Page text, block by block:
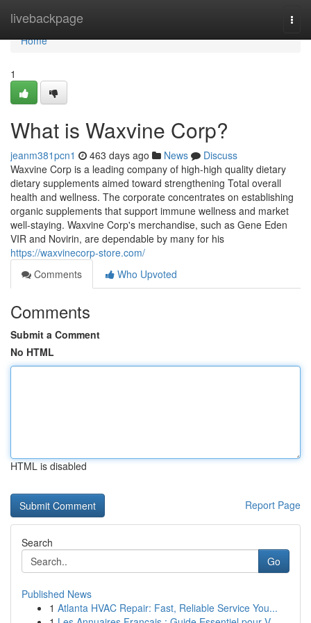
livebackpage
Home
Home
1
What is Waxvine Corp?
jeanm381pcn1 463 days ago News
Discuss
Waxvine Corp is a leading company of high-high quality dietary
dietary supplements aimed toward strengthening Total overall
health and wellness. The corporate concentrates on establishing
organic supplements that support immune wellness and market
well-staying. Waxvine Corp's merchandise, such as Gene Eden
VIR and Novirin, are dependable by many for his
https://waxvinecorp-store.com/
Comments
Who Upvoted
Comments
Submit a Comment
No HTML
HTML is disabled
Report Page
Search
Go
Published News
1 Atlanta HVAC Repair: Fast, Reliable Service You...